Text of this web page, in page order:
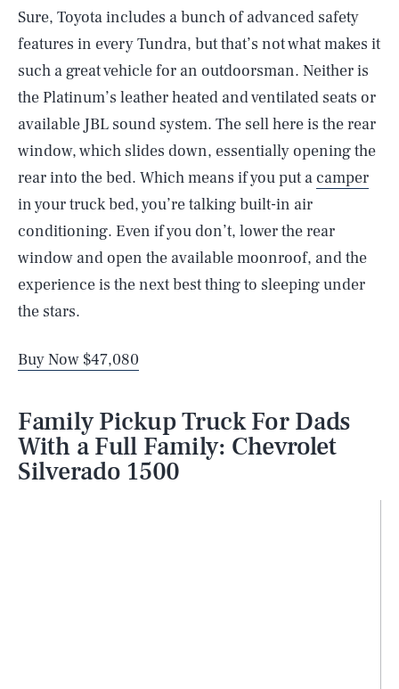
Sure, Toyota includes a bunch of advanced safety
features in every Tundra, but that’s not what makes it
such a great vehicle for an outdoorsman. Neither is
the Platinum’s leather heated and ventilated seats or
available JBL sound system. The sell here is the rear
window, which slides down, essentially opening the
rear into the bed. Which means if you put a camper
in your truck bed, you’re talking built-in air
conditioning. Even if you don’t, lower the rear
window and open the available moonroof, and the
experience is the next best thing to sleeping under
the stars.
Buy Now $47,080
Family Pickup Truck For Dads
With a Full Family: Chevrolet
Silverado 1500